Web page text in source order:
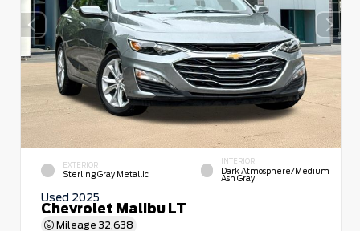
EXTERIOR
Sterling Gray Metallic
INTERIOR
Dark Atmosphere/Medium
Ash Gray
Used 2025
Chevrolet Malibu LT
Mileage 32,638